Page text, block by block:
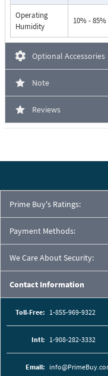
Operating
Humidity
10% - 85%
Optional Accessories
Note
Reviews
Prime Buy's Ratings:
Payment Methods:
We Care About Security:
Contact Information
Toll-Free: 1-855-969-9322
Intl: 1-908-282-3332
Email: